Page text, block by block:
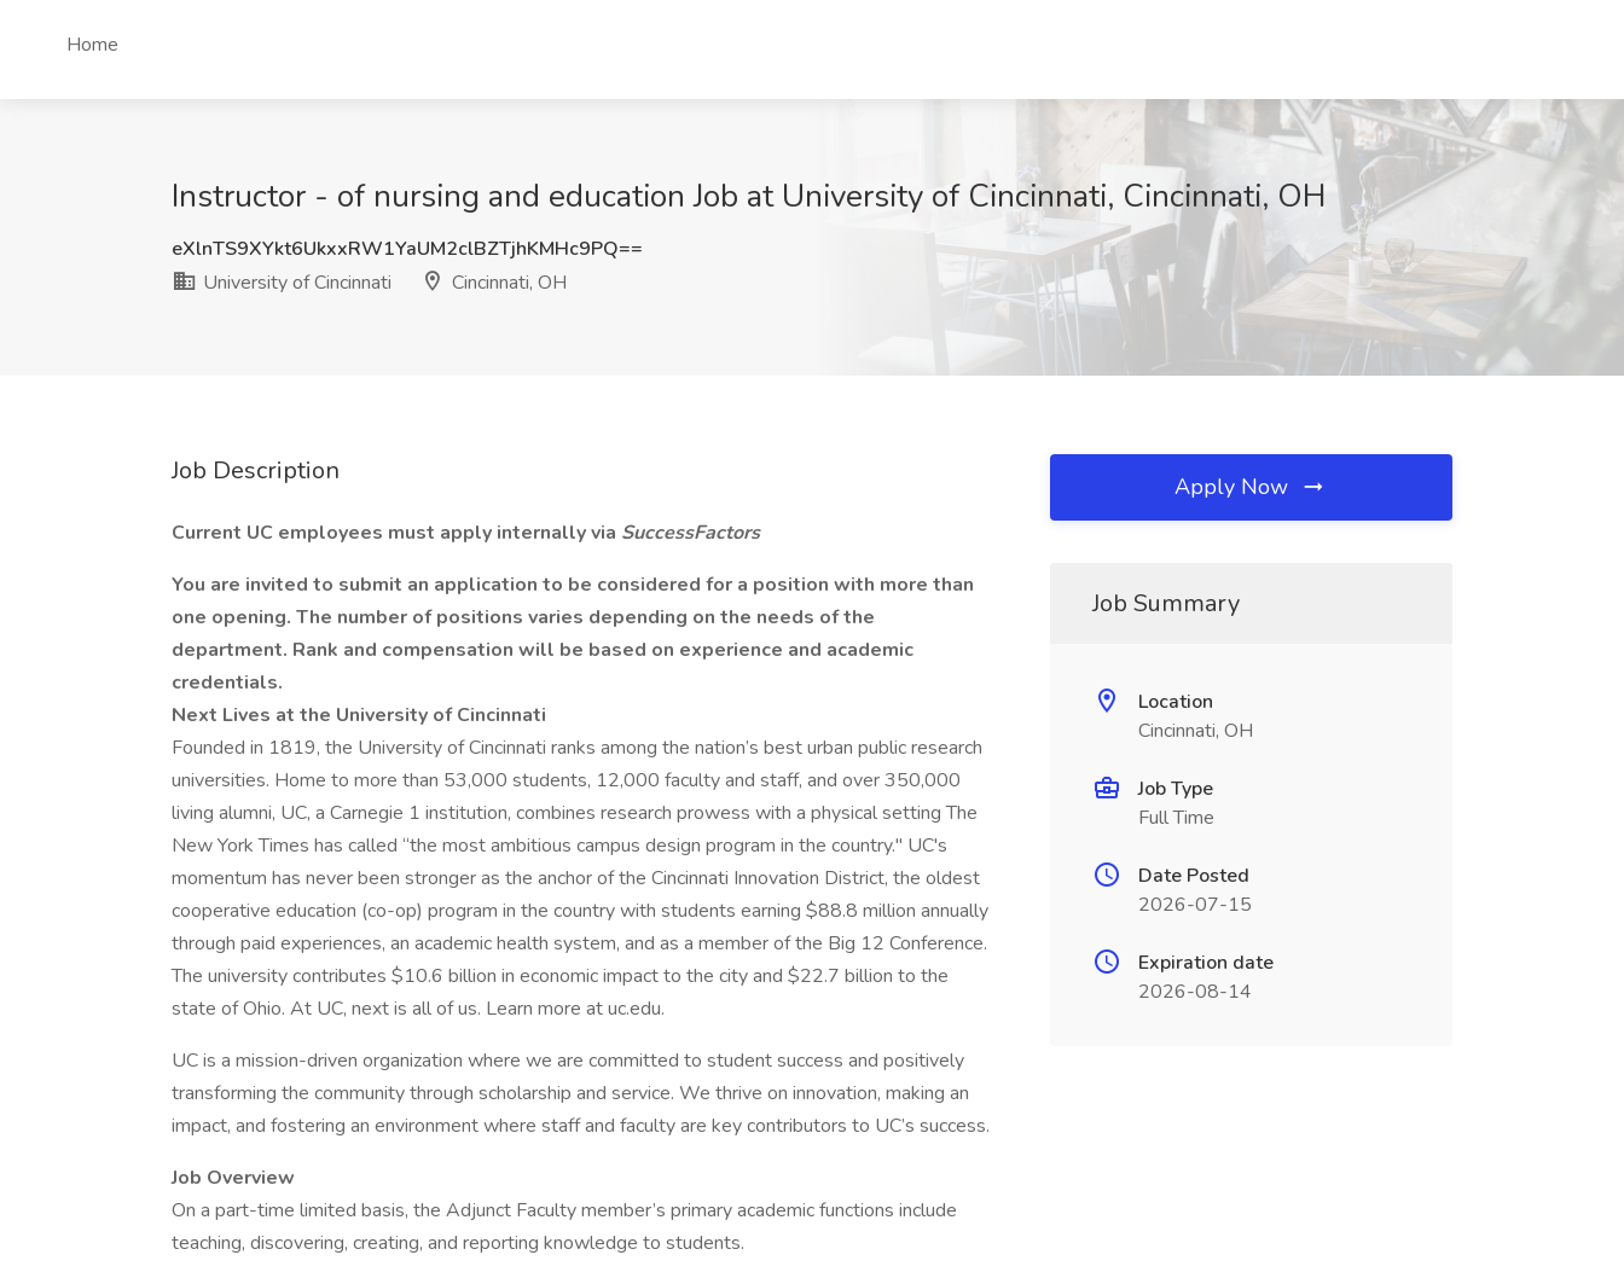
Home
Instructor - of nursing and education Job at University of Cincinnati, Cincinnati, OH
eXlnTS9XYkt6UkxxRW1YaUM2clBZTjhKMHc9PQ==
University of Cincinnati
Cincinnati, OH
Job Description
Current UC employees must apply internally via SuccessFactors
You are invited to submit an application to be considered for a position with more than
one opening. The number of positions varies depending on the needs of the
department. Rank and compensation will be based on experience and academic
credentials.
Next Lives at the University of Cincinnati
Founded in 1819, the University of Cincinnati ranks among the nation’s best urban public research
universities. Home to more than 53,000 students, 12,000 faculty and staff, and over 350,000
living alumni, UC, a Carnegie 1 institution, combines research prowess with a physical setting The
New York Times has called “the most ambitious campus design program in the country." UC's
momentum has never been stronger as the anchor of the Cincinnati Innovation District, the oldest
cooperative education (co-op) program in the country with students earning $88.8 million annually
through paid experiences, an academic health system, and as a member of the Big 12 Conference.
The university contributes $10.6 billion in economic impact to the city and $22.7 billion to the
state of Ohio. At UC, next is all of us. Learn more at uc.edu.
UC is a mission-driven organization where we are committed to student success and positively
transforming the community through scholarship and service. We thrive on innovation, making an
impact, and fostering an environment where staff and faculty are key contributors to UC’s success.
Job Overview
On a part-time limited basis, the Adjunct Faculty member’s primary academic functions include
teaching, discovering, creating, and reporting knowledge to students.
Apply Now
Job Summary
Location
Cincinnati, OH
Job Type
Full Time
Date Posted
2026-07-15
Expiration date
2026-08-14